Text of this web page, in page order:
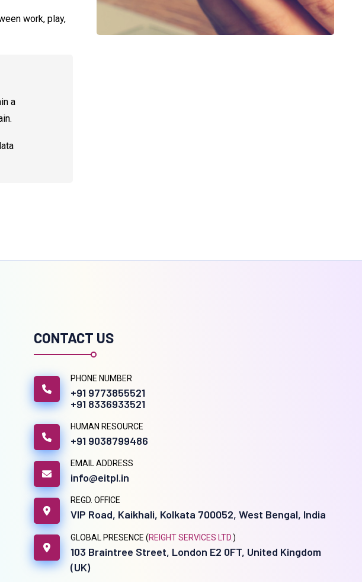
work, play,
a
CONTACT US
PHONE NUMBER
+91 9773855521
+91 8336933521
HUMAN RESOURCE
+91 9038799486
EMAIL ADDRESS
info@eitpl.in
REGD. OFFICE
VIP Road, Kaikhali, Kolkata 700052, West Bengal, India
GLOBAL PRESENCE (REIGHT SERVICES LTD.)
103 Braintree Street, London E2 0FT, United Kingdom
(UK)